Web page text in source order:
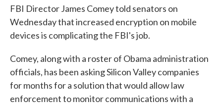
FBI Director James Comey told senators on
Wednesday that increased encryption on mobile
devices is complicating the FBI's job.
Comey, along with a roster of Obama administration
officials, has been asking Silicon Valley companies
for months for a solution that would allow law
enforcement to monitor communications with a